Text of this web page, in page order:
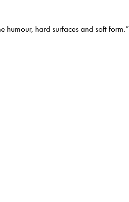
humour, hard surfaces and soft form.”